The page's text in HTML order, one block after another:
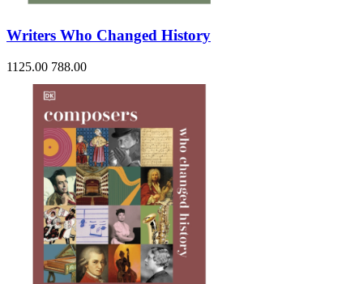
Writers Who Changed History
1125.00 788.00